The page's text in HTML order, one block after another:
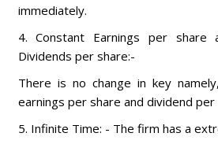
immediately.
4. Constant Earnings per share
Dividends per share:-
There is no change in key
earnings per share and dividend per
5. Infinite Time: - The firm has a